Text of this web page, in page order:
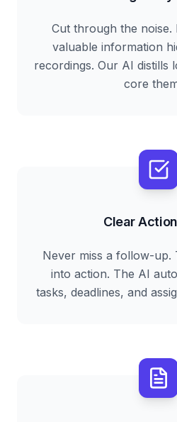
Cut through the noise.
valuable information
recordings. Our AI distills
core
Clear
Never miss a follow-up.
into action. The AI
tasks, deadlines, and